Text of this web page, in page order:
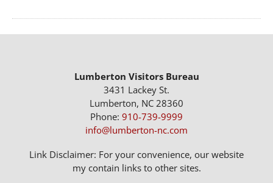
Lumberton Visitors Bureau
3431 Lackey St.
Lumberton, NC 28360
Phone: 910-739-9999
info@lumberton-nc.com
Link Disclaimer: For your convenience, our website
my contain links to other sites.